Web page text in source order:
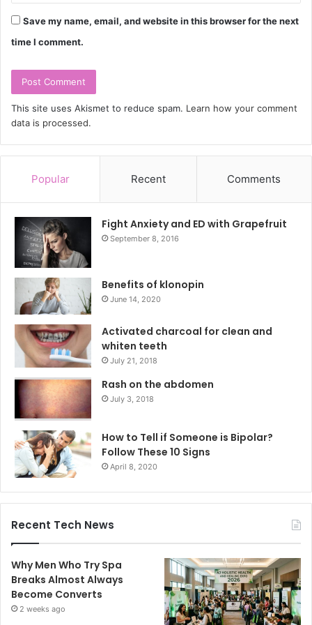
Save my name, email, and website in this browser for the next
time I comment.
This site uses Akismet to reduce spam. Learn how your comment
data is processed.
Popular Recent Comments
Fight Anxiety and ED with Grapefruit
September 8, 2016
Benefits of klonopin
June 14, 2020
Activated charcoal for clean and
whiten teeth
July 21, 2018
Rash on the abdomen
July 3, 2018
How to Tell if Someone is Bipolar?
Follow These 10 Signs
April 8, 2020
Recent Tech News
Why Men Who Try Spa
Breaks Almost Always
Become Converts
2 weeks ago